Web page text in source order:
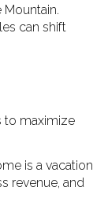
can shift
to maximize
is a vacation
revenue, and